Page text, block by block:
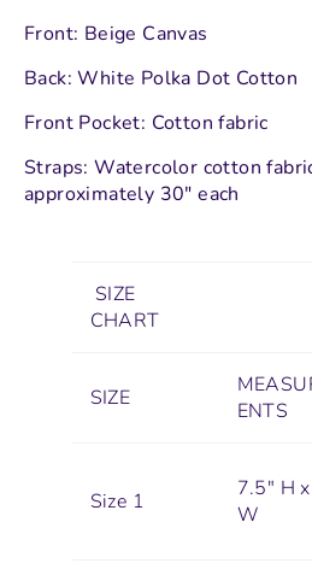
Front: Beige Canvas
Back: White Polka Dot Cotton
Front Pocket: Cotton fabric
Straps: Watercolor cotton
approximately 30" each
SIZE
CHART
SIZE
ENTS
Size 1
7.5" H
W